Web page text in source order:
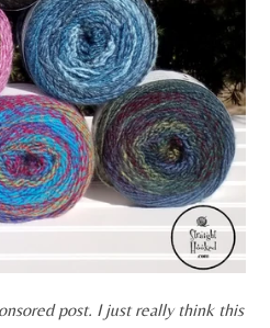
post. I just really think this